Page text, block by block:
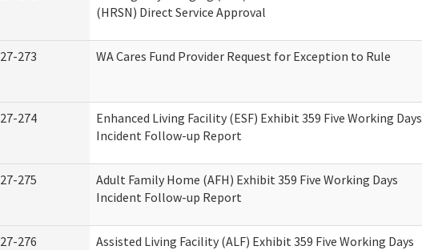
(HRSN) Direct Service Approval
27-273 WA Cares Fund Provider Request for Exception to Rule
27-274
Enhanced Living Facility (ESF) Exhibit 359 Five Working Days
Incident Follow-up Report
27-275
Adult Family Home (AFH) Exhibit 359 Five Working Days
Incident Follow-up Report
27-276
Assisted Living Facility (ALF) Exhibit 359 Five Working Days